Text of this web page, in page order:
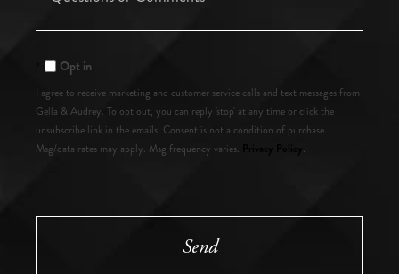
Opt in
I agree to receive marketing and customer service calls and text messages from
Gella & Audrey. To opt out, you can reply 'stop' at any time or click the
unsubscribe link in the emails. Consent is not a condition of purchase.
Msg/data rates may apply. Msg frequency varies.
.
Send